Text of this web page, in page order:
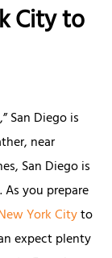
City to
San Diego is
near
San Diego is
you prepare
York Cityto
expect plenty